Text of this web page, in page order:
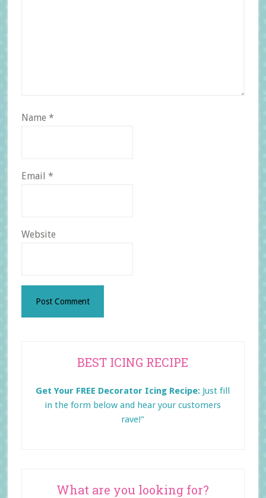
Name *
Email *
Website
BEST ICING RECIPE
Get Your FREE Decorator Icing Recipe: Just fill
in the form below and hear your customers
rave!"
What are you looking for?